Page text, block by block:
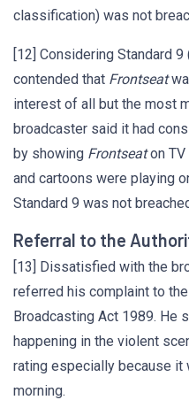
classification) was not
[12] Considering Standard 9
contended that Frontseat
interest of all but the most
broadcaster said it had
by showing Frontseaton
and cartoons were playing
Standard 9 was not
Referral to the
[13] Dissatisfied with the
referred his complaint to
Broadcasting Act 1989. He
happening in the violent
rating especially because it
morning.